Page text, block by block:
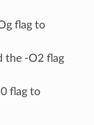
flag to
the -O2 flag
flag to